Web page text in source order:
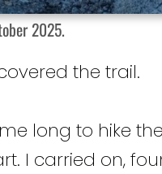
2025.
the trail.
long to hike
I carried on,